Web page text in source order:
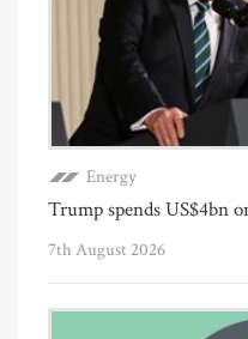
Energy
Trump spends US$4bn
7th August 2026